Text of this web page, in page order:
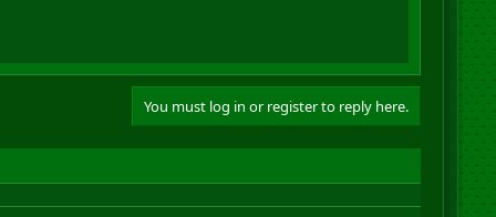
You must log in or register to reply here.